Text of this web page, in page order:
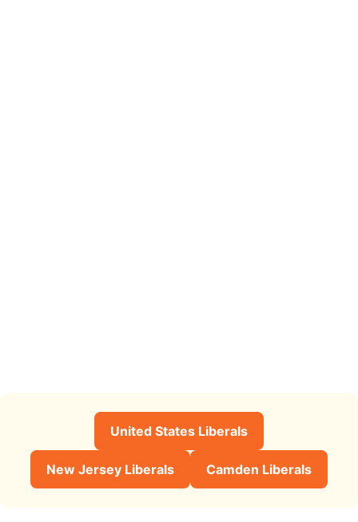
United States Liberals
New Jersey Liberals Camden Liberals